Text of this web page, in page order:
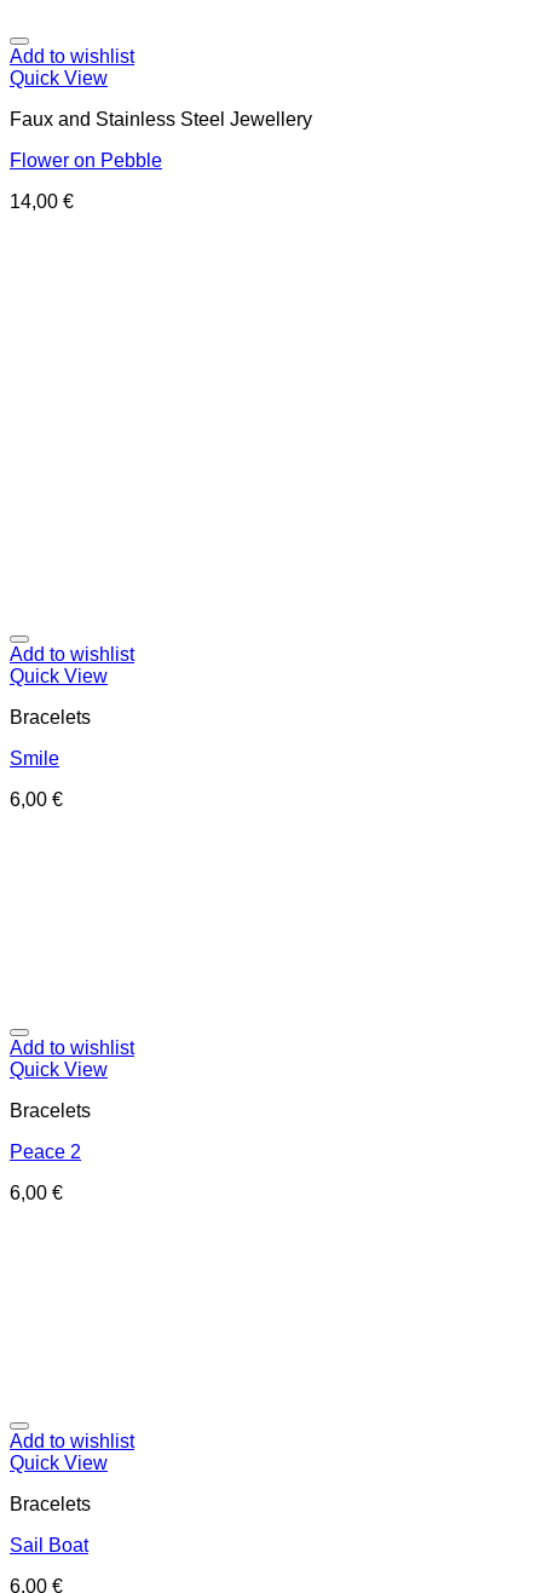
Add to wishlist
Quick View
Faux and Stainless Steel Jewellery
Flower on Pebble
14,00 €
Add to wishlist
Quick View
Bracelets
Smile
6,00 €
Add to wishlist
Quick View
Bracelets
Peace 2
6,00 €
Add to wishlist
Quick View
Bracelets
Sail Boat
6,00 €